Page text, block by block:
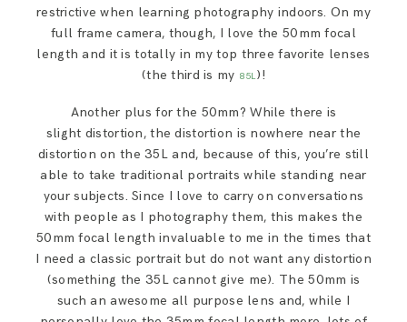
restrictive when learning photography indoors. On my
full frame camera, though, I love the 50mm focal
length and it is totally in my top three favorite lenses
(the third is my 85L )!
Another plus for the 50mm? While there is
slight distortion, the distortion is nowhere near the
distortion on the 35L and, because of this, you’re still
able to take traditional portraits while standing near
your subjects. Since I love to carry on conversations
with people as I photography them, this makes the
50mm focal length invaluable to me in the times that
I need a classic portrait but do not want any distortion
(something the 35L cannot give me). The 50mm is
such an awesome all purpose lens and, while I